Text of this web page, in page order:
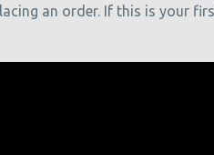
an order. If this is your